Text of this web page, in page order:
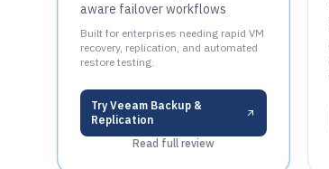
aware failover workflows
Built for enterprises needing rapid VM
recovery, replication, and automated
restore testing.
Try Veeam Backup &
Replication
Read full review